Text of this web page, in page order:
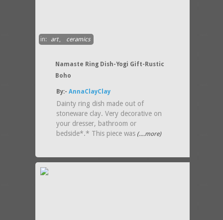
in: art, ceramics
Namaste Ring Dish-Yogi Gift-Rustic
Boho
By:-AnnaClayClay
Dainty ring dish made out of
stoneware clay. Very decorative on
your dresser, bathroom or
bedside*.* This piece was (....more)